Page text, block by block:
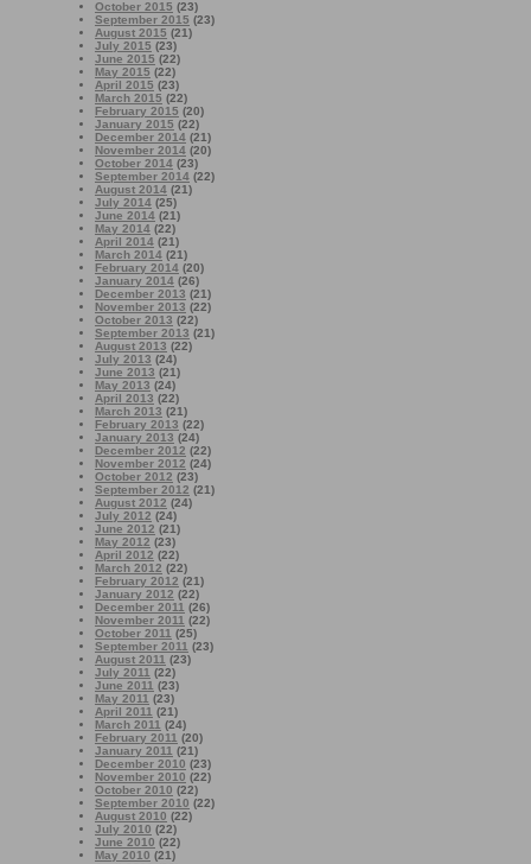
October 2015 (23)
September 2015 (23)
August 2015 (21)
July 2015 (23)
June 2015 (22)
May 2015 (22)
April 2015 (23)
March 2015 (22)
February 2015 (20)
January 2015 (22)
December 2014 (21)
November 2014 (20)
October 2014 (23)
September 2014 (22)
August 2014 (21)
July 2014 (25)
June 2014 (21)
May 2014 (22)
April 2014 (21)
March 2014 (21)
February 2014 (20)
January 2014 (26)
December 2013 (21)
November 2013 (22)
October 2013 (22)
September 2013 (21)
August 2013 (22)
July 2013 (24)
June 2013 (21)
May 2013 (24)
April 2013 (22)
March 2013 (21)
February 2013 (22)
January 2013 (24)
December 2012 (22)
November 2012 (24)
October 2012 (23)
September 2012 (21)
August 2012 (24)
July 2012 (24)
June 2012 (21)
May 2012 (23)
April 2012 (22)
March 2012 (22)
February 2012 (21)
January 2012 (22)
December 2011 (26)
November 2011 (22)
October 2011 (25)
September 2011 (23)
August 2011 (23)
July 2011 (22)
June 2011 (23)
May 2011 (23)
April 2011 (21)
March 2011 (24)
February 2011 (20)
January 2011 (21)
December 2010 (23)
November 2010 (22)
October 2010 (22)
September 2010 (22)
August 2010 (22)
July 2010 (22)
June 2010 (22)
May 2010 (21)